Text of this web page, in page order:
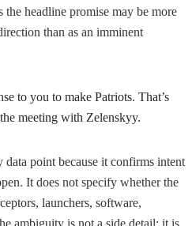
the headline promise may be more
than as an imminent
to you to make Patriots. That’s
meeting with Zelenskyy.
data point because it confirms intent
It does not specify whether the
launchers, software,
ambiguity is not a side detail; it is